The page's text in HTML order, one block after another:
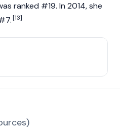
ranked #19. In 2014, she
[13]
)